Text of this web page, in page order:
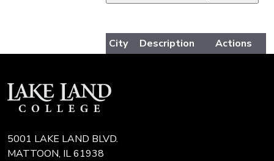
City Description Actions
5001 LAKE LAND BLVD.
MATTOON, IL 61938